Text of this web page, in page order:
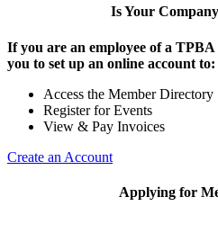
Is Your
If you are an employee of a
you to set up an online account to:
Access the Member Directory
Register for Events
View & Pay Invoices
Create an Account
Applying for